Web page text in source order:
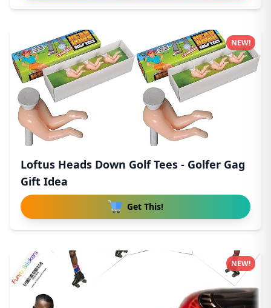
Loftus Heads Down Golf Tees - Golfer Gag
Gift Idea
Get This!
NEW!
NEW!